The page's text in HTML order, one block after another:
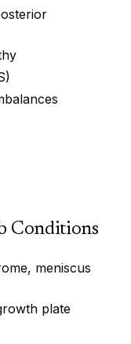
Conditions
meniscus
plate